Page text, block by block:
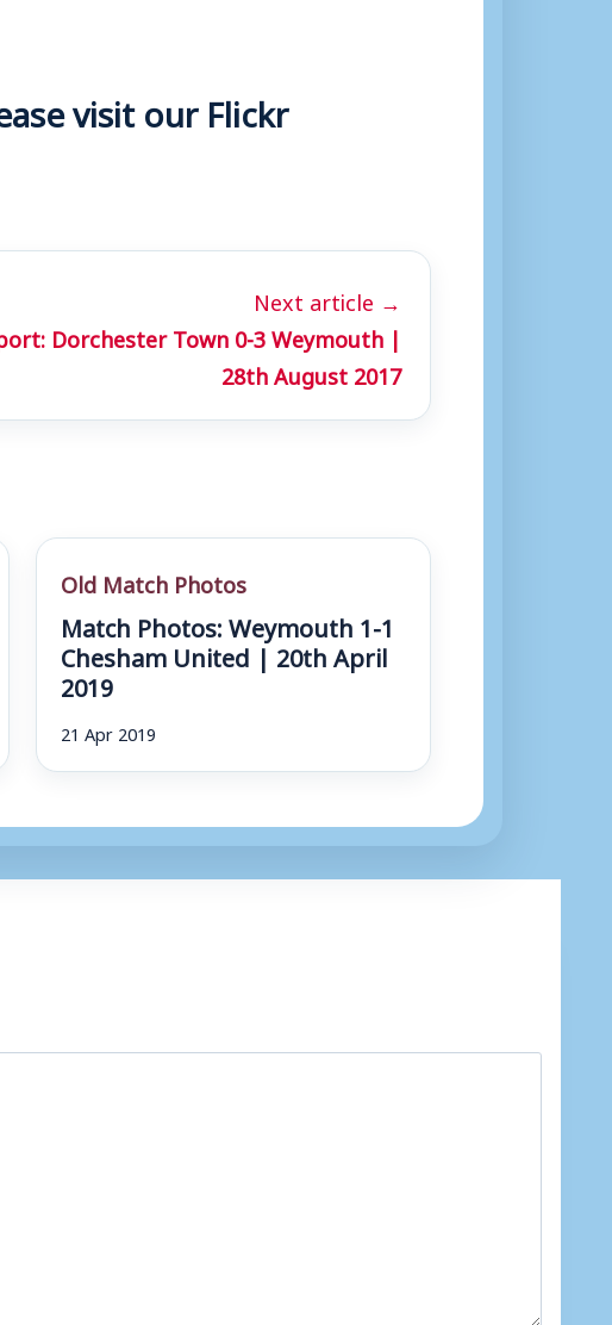
visit our Flickr
Next article →
Dorchester Town 0-3 Weymouth |
28th August 2017
Old Match Photos
Match Photos: Weymouth 1-1
Chesham United | 20th April
2019
21 Apr 2019